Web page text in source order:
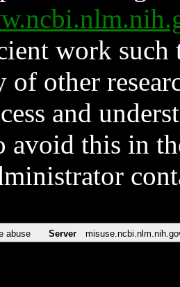
work such
other
and
avoid this in
abuse Server